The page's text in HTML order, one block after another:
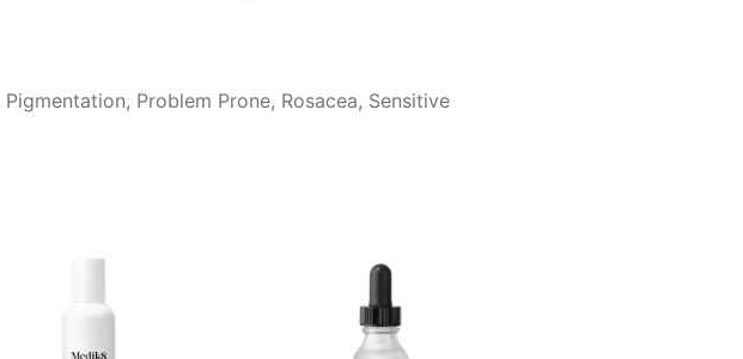
Problem Prone, Rosacea, Sensitive